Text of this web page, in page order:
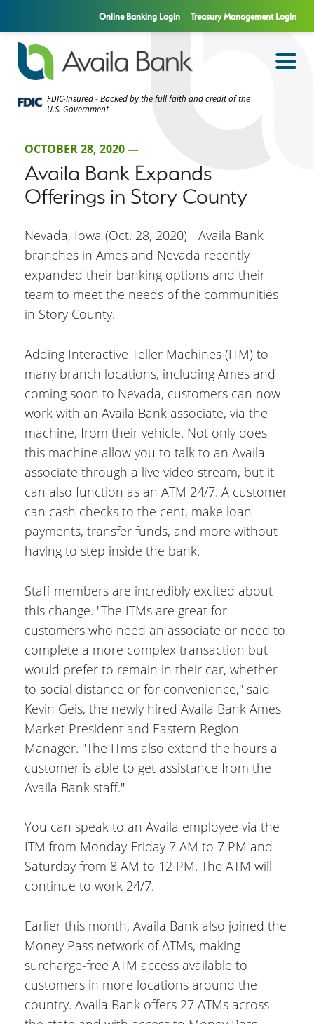
Online Banking Login Treasury Management Login
FDIC-Insured - Backed by the full faith and credit of the
U.S. Government
OCTOBER 28, 2020 —
Availa Bank Expands
Offerings in Story County
Nevada, Iowa (Oct. 28, 2020) - Availa Bank
branches in Ames and Nevada recently
expanded their banking options and their
team to meet the needs of the communities
in Story County.
Adding Interactive Teller Machines (ITM) to
many branch locations, including Ames and
coming soon to Nevada, customers can now
work with an Availa Bank associate, via the
machine, from their vehicle. Not only does
this machine allow you to talk to an Availa
associate through a live video stream, but it
can also function as an ATM 24/7. A customer
can cash checks to the cent, make loan
payments, transfer funds, and more without
having to step inside the bank.
Staff members are incredibly excited about
this change. "The ITMs are great for
customers who need an associate or need to
complete a more complex transaction but
would prefer to remain in their car, whether
to social distance or for convenience," said
Kevin Geis, the newly hired Availa Bank Ames
Market President and Eastern Region
Manager. "The ITms also extend the hours a
customer is able to get assistance from the
Availa Bank staff."
You can speak to an Availa employee via the
ITM from Monday-Friday 7 AM to 7 PM and
Saturday from 8 AM to 12 PM. The ATM will
continue to work 24/7.
Earlier this month, Availa Bank also joined the
Money Pass network of ATMs, making
surcharge-free ATM access available to
customers in more locations around the
country. Availa Bank offers 27 ATMs across